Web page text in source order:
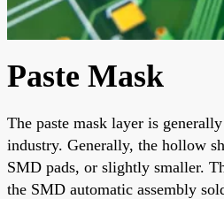
Paste Mask
The paste mask layer is
industry. Generally, the hollow
SMD pads, or slightly smaller.
the SMD automatic assembly